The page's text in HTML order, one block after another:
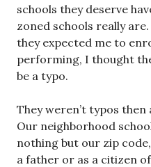
schools they deserve
zoned schools really
they expected me to
performing, I thought
be a typo.
They weren’t typos then
Our neighborhood
nothing but our zip
a father or as a citizen